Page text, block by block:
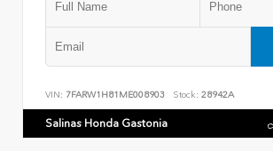
VIN: 7FARW1H81ME008903 Stock: 28942A
Salinas Honda Gastonia